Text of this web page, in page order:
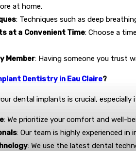
at home.
: Techniques such as deep
at a Convenient Time: Choose a
Member: Having someone you trust
Dentistry in Eau Claire?
dental implants is crucial, especially
: We prioritize your comfort and well-
: Our team is highly experienced
: We use the latest dental